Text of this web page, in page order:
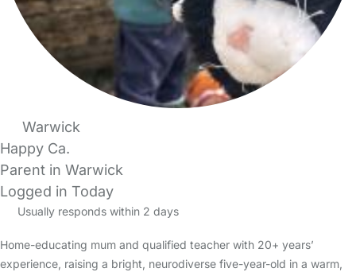
Warwick
Happy Ca.
Parent in Warwick
Logged in Today
Usually responds within 2 days
Home-educating mum and qualified teacher with 20+ years’
experience, raising a bright, neurodiverse five-year-old in a warm,